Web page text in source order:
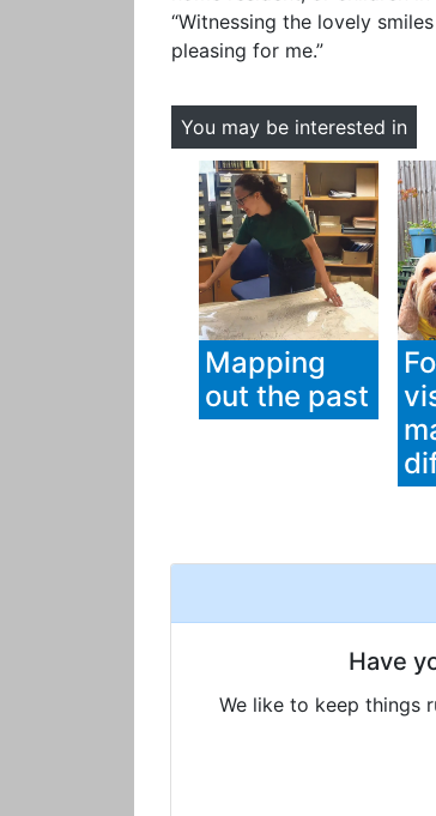
“Witnessing the lovely
pleasing for me.”
You may be interested in
Mapping
out the past
Have
We like to keep things